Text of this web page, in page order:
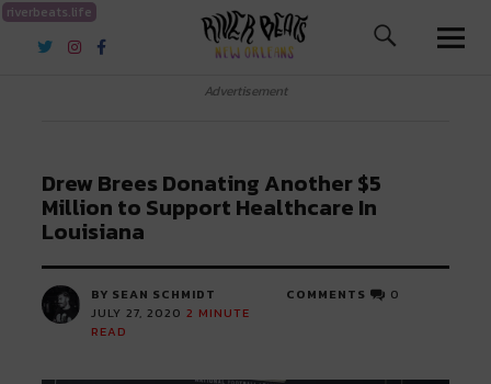
riverbeats.life
River Beats New Orleans
Advertisement
Drew Brees Donating Another $5
Million to Support Healthcare In
Louisiana
BY SEAN SCHMIDT
JULY 27, 2020 2 MINUTE
READ
COMMENTS 0